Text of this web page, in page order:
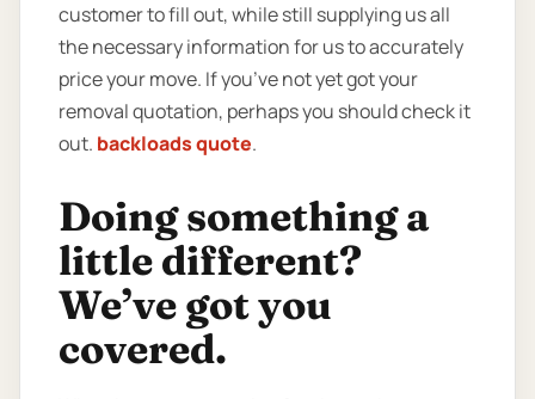
customer to fill out, while still supplying us all
the necessary information for us to accurately
price your move. If you’ve not yet got your
removal quotation, perhaps you should check it
out. backloads quote.
Doing something a
little different?
We’ve got you
covered.